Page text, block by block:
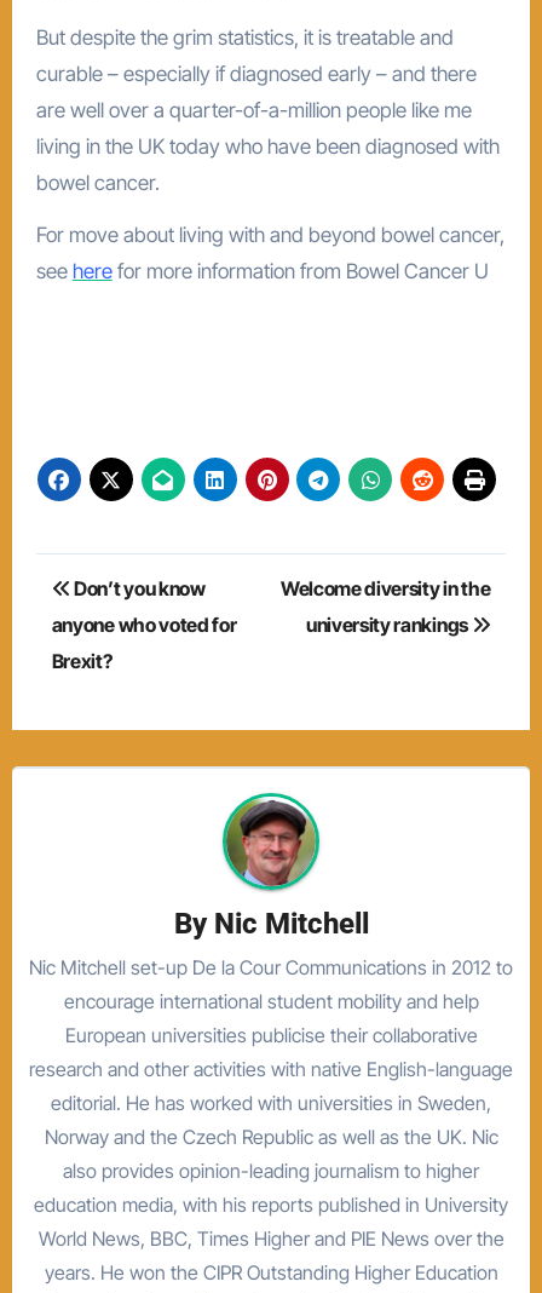
But despite the grim statistics, it is treatable and
curable – especially if diagnosed early – and there
are well over a quarter-of-a-million people like me
living in the UK today who have been diagnosed with
bowel cancer.
For move about living with and beyond bowel cancer,
see herefor more information from Bowel Cancer U
Post
navigation
Don’t you know
anyone who voted for
Brexit?
Welcome diversity in the
university rankings
By Nic Mitchell
Nic Mitchell set-up De la Cour Communications in 2012 to
encourage international student mobility and help
European universities publicise their collaborative
research and other activities with native English-language
editorial. He has worked with universities in Sweden,
Norway and the Czech Republic as well as the UK. Nic
also provides opinion-leading journalism to higher
education media, with his reports published in University
World News, BBC, Times Higher and PIE News over the
years. He won the CIPR Outstanding Higher Education